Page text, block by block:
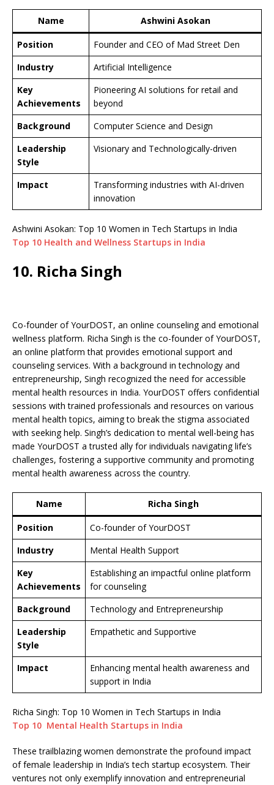
Name Ashwini Asokan
Position
Founder and CEO of Mad Street Den
Industry
Artificial Intelligence
Key
Achievements
Pioneering AI solutions for retail and
beyond
Background
Computer Science and Design
Leadership
Style
Visionary and Technologically-driven
Impact
Transforming industries with AI-driven
innovation
Ashwini Asokan: Top 10 Women in Tech Startups in India
Top 10 Health and Wellness Startups in India
10. Richa Singh
Co-founder of YourDOST, an online counseling and emotional
wellness platform. Richa Singh is the co-founder of YourDOST,
an online platform that provides emotional support and
counseling services. With a background in technology and
entrepreneurship, Singh recognized the need for accessible
mental health resources in India. YourDOST offers confidential
sessions with trained professionals and resources on various
mental health topics, aiming to break the stigma associated
with seeking help. Singh’s dedication to mental well-being has
made YourDOST a trusted ally for individuals navigating life’s
challenges, fostering a supportive community and promoting
mental health awareness across the country.
Name Richa Singh
Position
Co-founder of YourDOST
Industry
Mental Health Support
Key
Achievements
Establishing an impactful online platform
for counseling
Background
Technology and Entrepreneurship
Leadership
Style
Empathetic and Supportive
Impact
Enhancing mental health awareness and
support in India
Richa Singh: Top 10 Women in Tech Startups in India
Top 10 Mental Health Startups in India
These trailblazing women demonstrate the profound impact
of female leadership in India’s tech startup ecosystem. Their
ventures not only exemplify innovation and entrepreneurial